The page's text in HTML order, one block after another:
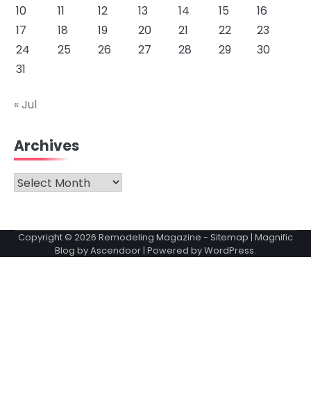
10
11 12 13 14 15
16
17
18 19 20 21 22
23
24
25 26 27 28 29
30
31
« Jul
Archives
Archives
Copyright © 2026 Remodeling Magazine - Sitemap | Magnific
Blog byAscendoor| Powered byWordPress.